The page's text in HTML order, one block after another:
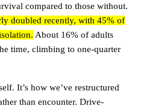
compared to those without.
doubled recently, with 45% of
About 16% of adults
time, climbing to one-quarter
It’s how we’ve restructured
than encounter. Drive-